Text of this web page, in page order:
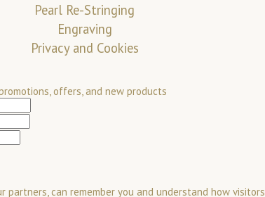
Pearl Re-Stringing
Engraving
Privacy and Cookies
offers, and new products
can remember you and understand how visitors